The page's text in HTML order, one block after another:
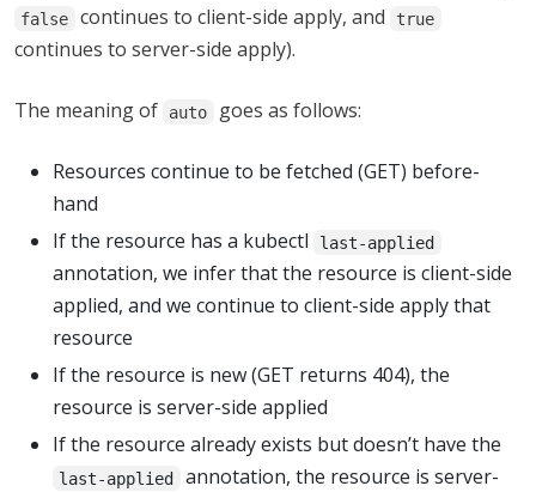
false continues to client-side apply, and true
continues to server-side apply).
The meaning of auto goes as follows:
Resources continue to be fetched (GET) before-
hand
If the resource has a kubectl
last-applied
annotation, we infer that the resource is client-side
applied, and we continue to client-side apply that
resource
If the resource is new (GET returns 404), the
resource is server-side applied
If the resource already exists but doesn’t have the
last-applied
annotation, the resource is server-